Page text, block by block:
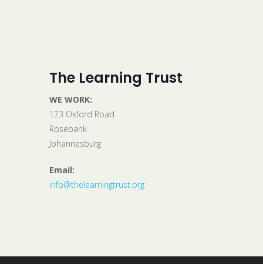
The Learning Trust
WE WORK:
173 Oxford Road
Rosebank
Johannesburg
Email:
info@thelearningtrust.org